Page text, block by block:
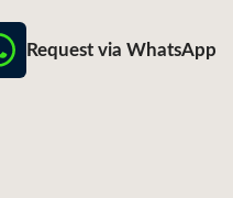
Request via WhatsApp